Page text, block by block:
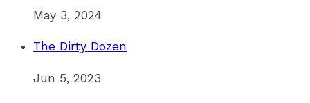
May 3, 2024
The Dirty Dozen
Jun 5, 2023